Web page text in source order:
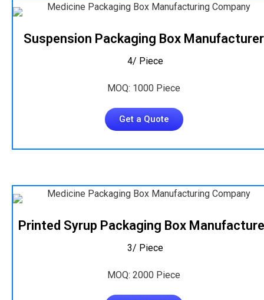
Suspension Packaging Box Manufacturer
₹ 4/ Piece
MOQ: 1000 Piece
Get a Quote
Printed Syrup Packaging Box
₹ 3/ Piece
MOQ: 2000 Piece